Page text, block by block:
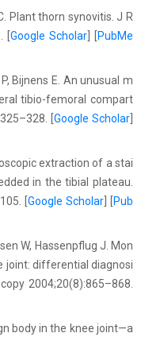
Plant thorn synovitis. J R
Google Scholar] [
PubMe
Bijnens E. An unusual m
tibio-femoral compart
[Google Scholar
extraction of a stai
in the tibial plateau.
[Google Scholar
Pub
W, Hassenpflug J. Mon
joint: differential diagnosi
2004;20(8):865–868.
body in the knee joint—a